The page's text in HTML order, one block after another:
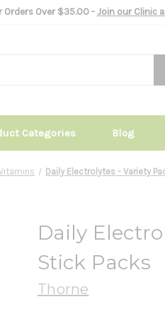
Orders Over $35.00 - Join our Clinic
Categories Blog
Daily Electrolytes - Variety
Daily
Stick Packs
Thorne